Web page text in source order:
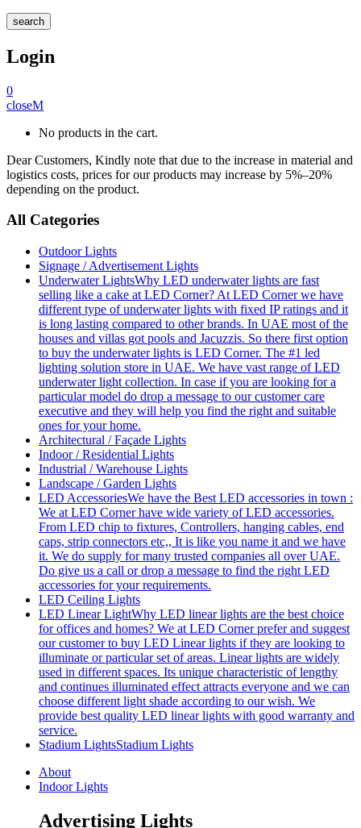
search
Login
0
close
No products in the cart.
Dear Customers, Kindly note that due to the increase in material and
logistics costs, prices for our products may increase by 5%–20%
depending on the product.
All Categories
Outdoor Lights
Signage / Advertisement Lights
Underwater LightsWhy LED underwater lights are fast
selling like a cake at LED Corner? At LED Corner we have
different type of underwater lights with fixed IP ratings and it
is long lasting compared to other brands. In UAE most of the
houses and villas got pools and Jacuzzis. So there first option
to buy the underwater lights is LED Corner. The #1 led
lighting solution store in UAE. We have vast range of LED
underwater light collection. In case if you are looking for a
particular model do drop a message to our customer care
executive and they will help you find the right and suitable
ones for your home.
Architectural / Façade Lights
Indoor / Residential Lights
Industrial / Warehouse Lights
Landscape / Garden Lights
LED AccessoriesWe have the Best LED accessories in town :
We at LED Corner have wide variety of LED accessories.
From LED chip to fixtures, Controllers, hanging cables, end
caps, strip connectors etc,, It is like you name it and we have
it. We do supply for many trusted companies all over UAE.
Do give us a call or drop a message to find the right LED
accessories for your requirements.
LED Ceiling Lights
LED Linear LightWhy LED linear lights are the best choice
for offices and homes? We at LED Corner prefer and suggest
our customer to buy LED Linear lights if they are looking to
illuminate or particular set of areas. Linear lights are widely
used in different spaces. Its unique characteristic of lengthy
and continues illuminated effect attracts everyone and we can
choose different light shade according to our wish. We
provide best quality LED linear lights with good warranty and
service.
Stadium LightsStadium Lights
About
Indoor Lights
Advertising Lights